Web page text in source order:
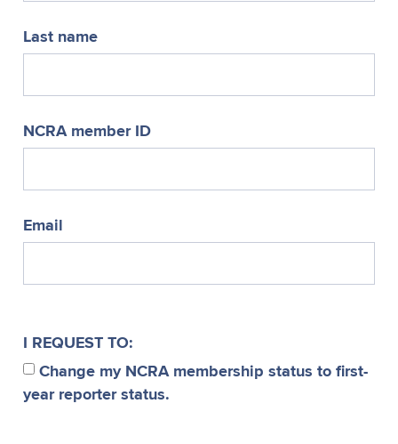
Last name
NCRA member ID
Email
I REQUEST TO:
Change my NCRA membership status to first-
year reporter status.